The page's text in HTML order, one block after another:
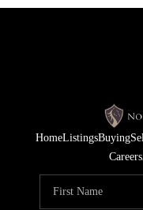
HomeListingsBuying
Careers